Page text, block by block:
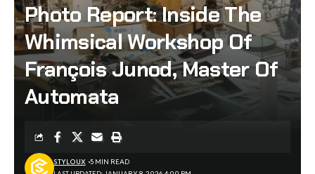
Photo Report: Inside The
Whimsical Workshop Of
François Junod, Master Of
Automata
STYLOUX 5 MIN READ